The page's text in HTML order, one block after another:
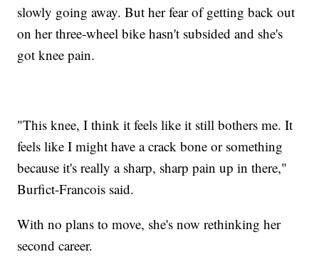
slowly going away. But her fear of getting back out
on her three-wheel bike hasn't subsided and she's
got knee pain.
"This knee, I think it feels like it still bothers me. It
feels like I might have a crack bone or something
because it's really a sharp, sharp pain up in there,"
Burfict-Francois said.
With no plans to move, she's now rethinking her
second career.